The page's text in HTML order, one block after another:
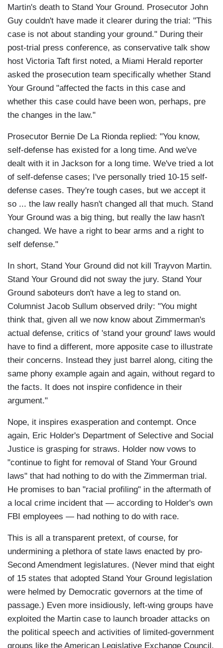
Martin's death to Stand Your Ground. Prosecutor John
Guy couldn't have made it clearer during the trial: "This
case is not about standing your ground." During their
post-trial press conference, as conservative talk show
host Victoria Taft first noted, a Miami Herald reporter
asked the prosecution team specifically whether Stand
Your Ground "affected the facts in this case and
whether this case could have been won, perhaps, pre
the changes in the law."
Prosecutor Bernie De La Rionda replied: "You know,
self-defense has existed for a long time. And we've
dealt with it in Jackson for a long time. We've tried a lot
of self-defense cases; I've personally tried 10-15 self-
defense cases. They're tough cases, but we accept it
so ... the law really hasn't changed all that much. Stand
Your Ground was a big thing, but really the law hasn't
changed. We have a right to bear arms and a right to
self defense."
In short, Stand Your Ground did not kill Trayvon Martin.
Stand Your Ground did not sway the jury. Stand Your
Ground saboteurs don't have a leg to stand on.
Columnist Jacob Sullum observed drily: "You might
think that, given all we now know about Zimmerman's
actual defense, critics of 'stand your ground' laws would
have to find a different, more apposite case to illustrate
their concerns. Instead they just barrel along, citing the
same phony example again and again, without regard to
the facts. It does not inspire confidence in their
argument."
Nope, it inspires exasperation and contempt. Once
again, Eric Holder's Department of Selective and Social
Justice is grasping for straws. Holder now vows to
"continue to fight for removal of Stand Your Ground
laws" that had nothing to do with the Zimmerman trial.
He promises to ban "racial profiling" in the aftermath of
a local crime incident that — according to Holder's own
FBI employees — had nothing to do with race.
This is all a transparent pretext, of course, for
undermining a plethora of state laws enacted by pro-
Second Amendment legislatures. (Never mind that eight
of 15 states that adopted Stand Your Ground legislation
were helmed by Democratic governors at the time of
passage.) Even more insidiously, left-wing groups have
exploited the Martin case to launch broader attacks on
the political speech and activities of limited-government
groups like the American Legislative Exchange Council,